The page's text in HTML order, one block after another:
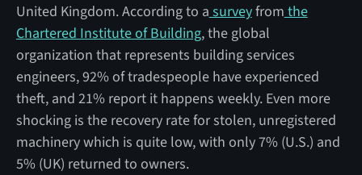
United Kingdom. According to a surveyfrom the
Chartered Institute of Building, the global
organization that represents building services
engineers, 92% of tradespeople have experienced
theft, and 21% report it happens weekly. Even more
shocking is the recovery rate for stolen, unregistered
machinery which is quite low, with only 7% (U.S.) and
5% (UK) returned to owners.